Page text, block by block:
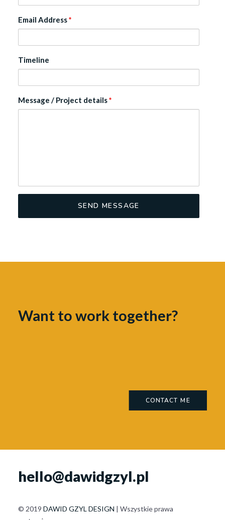
Email Address*
Timeline
Message / Project details*
Want to work together?
CONTACT ME
hello@dawidgzyl.pl
© 2019 DAWID GZYL DESIGN | Wszystkie prawa